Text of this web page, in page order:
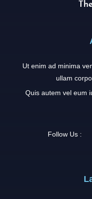
Ut enim ad minima
ullam
Quis autem vel eum
Follow Us :